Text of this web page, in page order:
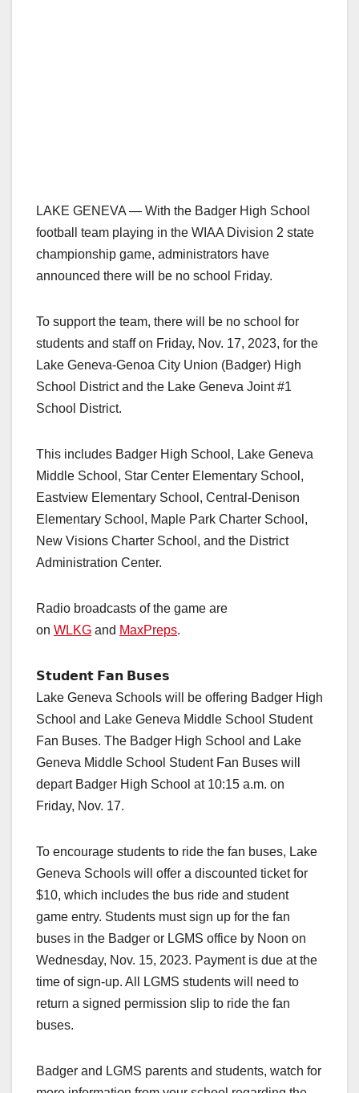
LAKE GENEVA — With the Badger High School
football team playing in the WIAA Division 2 state
championship game, administrators have
announced there will be no school Friday.
To support the team, there will be no school for
students and staff on Friday, Nov. 17, 2023, for the
Lake Geneva-Genoa City Union (Badger) High
School District and the Lake Geneva Joint #1
School District.
This includes Badger High School, Lake Geneva
Middle School, Star Center Elementary School,
Eastview Elementary School, Central-Denison
Elementary School, Maple Park Charter School,
New Visions Charter School, and the District
Administration Center.
Radio broadcasts of the game are
on WLKG and MaxPreps.
𝗦𝘁𝘂𝗱𝗲𝗻𝘁 𝗙𝗮𝗻 𝗕𝘂𝘀𝗲𝘀
Lake Geneva Schools will be offering Badger High
School and Lake Geneva Middle School Student
Fan Buses. The Badger High School and Lake
Geneva Middle School Student Fan Buses will
depart Badger High School at 10:15 a.m. on
Friday, Nov. 17.
To encourage students to ride the fan buses, Lake
Geneva Schools will offer a discounted ticket for
$10, which includes the bus ride and student
game entry. Students must sign up for the fan
buses in the Badger or LGMS office by Noon on
Wednesday, Nov. 15, 2023. Payment is due at the
time of sign-up. All LGMS students will need to
return a signed permission slip to ride the fan
buses.
Badger and LGMS parents and students, watch for